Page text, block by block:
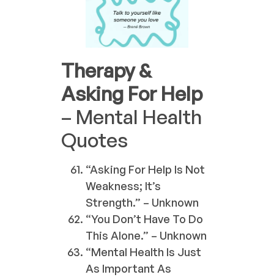
Therapy &
Asking For Help
– Mental Health
Quotes
“Asking For Help Is Not
Weakness; It’s
Strength.” – Unknown
“You Don’t Have To Do
This Alone.” – Unknown
“Mental Health Is Just
As Important As